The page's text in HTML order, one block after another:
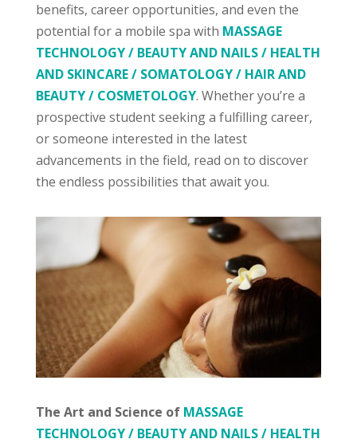
benefits, career opportunities, and even the
potential for a mobile spa with MASSAGE
TECHNOLOGY / BEAUTY AND NAILS / HEALTH
AND SKINCARE / SOMATOLOGY / HAIR AND
BEAUTY / COSMETOLOGY. Whether you’re a
prospective student seeking a fulfilling career,
or someone interested in the latest
advancements in the field, read on to discover
the endless possibilities that await you.
The Art and Science of MASSAGE
TECHNOLOGY / BEAUTY AND NAILS / HEALTH